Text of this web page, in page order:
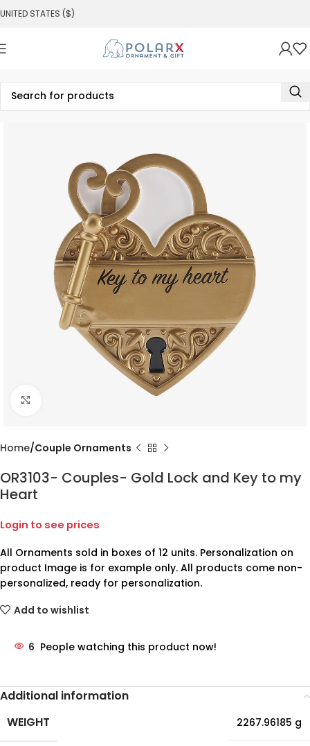
UNITED STATES ($)
Home Couple Ornaments
OR3103- Couples- Gold Lock and Key to my
Heart
Login to see prices
All Ornaments sold in boxes of 12 units. Personalization on
product Image is for example only. All products come non-
personalized, ready for personalization.
Add to wishlist
6 People watching this product now!
Additional information
WEIGHT
2267.96185 g